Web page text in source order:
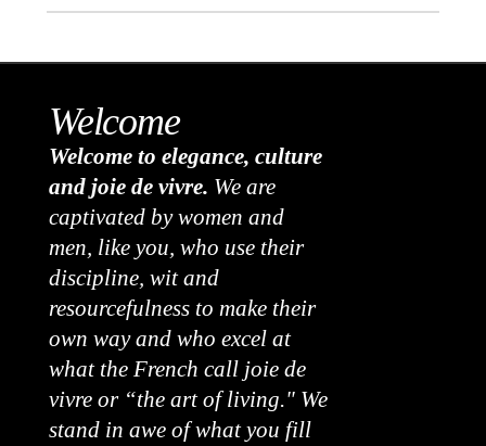
Welcome
Welcome to elegance, culture
and joie de vivre. We are
captivated by women and
men, like you, who use their
discipline, wit and
resourcefulness to make their
own way and who excel at
what the French call joie de
vivre or “the art of living." We
stand in awe of what you fill